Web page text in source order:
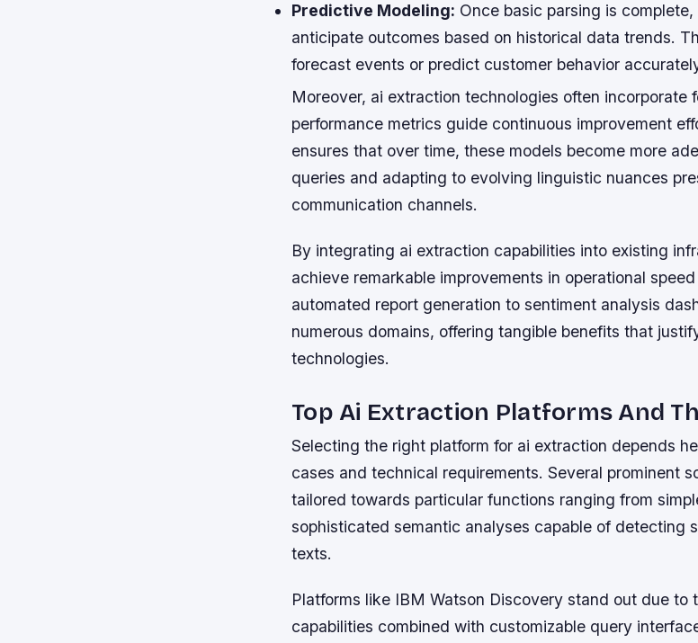
Predictive Modeling: Once basic parsing is
anticipate outcomes based on historical data trends.
forecast events or predict customer behavior
Moreover, ai extraction technologies often incorporate
performance metrics guide continuous improvement
ensures that over time, these models become more
queries and adapting to evolving linguistic nuances
communication channels.
By integrating ai extraction capabilities into existing
achieve remarkable improvements in operational
automated report generation to sentiment analysis
numerous domains, offering tangible benefits that
technologies.
Top Ai Extraction Platforms And
Selecting the right platform for ai extraction depends
cases and technical requirements. Several prominent
tailored towards particular functions ranging from
sophisticated semantic analyses capable of detecting
texts.
Platforms like IBM Watson Discovery stand out due to
capabilities combined with customizable query